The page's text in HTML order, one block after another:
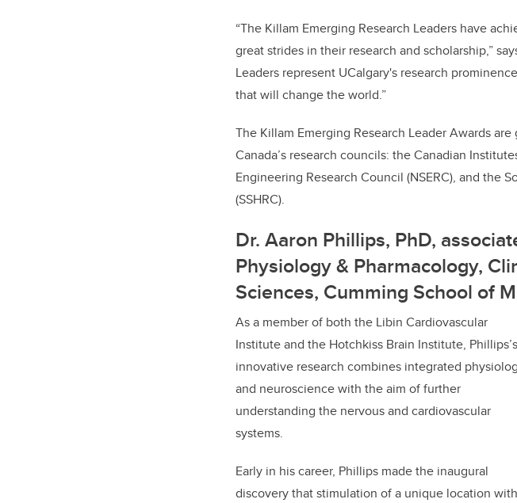
k
“The Killam Emerging Research Leaders have
great strides in their research and scholarship,”
Leaders represent UCalgary's research
that will change the world.”
The Killam Emerging Research Leader Awards
Canada’s research councils: the Canadian
Engineering Research Council (NSERC), and the
(SSHRC).
Dr. Aaron Phillips, PhD,
Physiology & Pharmacology,
Sciences, Cumming School of
As a member of both the Libin Cardiovascular
Institute and the Hotchkiss Brain Institute, Phillips’s
innovative research combines integrated
and neuroscience with the aim of further
understanding the nervous and cardiovascular
systems.
Early in his career, Phillips made the inaugural
discovery that stimulation of a unique location